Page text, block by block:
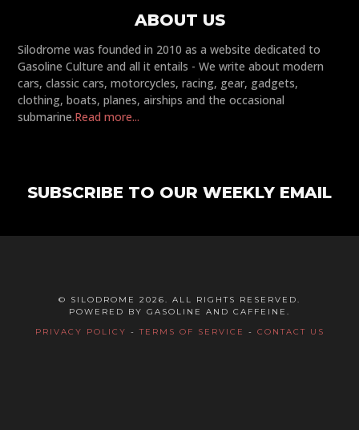
ABOUT US
Silodrome was founded in 2010 as a website dedicated to
Gasoline Culture and all it entails - We write about modern
cars, classic cars, motorcycles, racing, gear, gadgets,
clothing, boats, planes, airships and the occasional
submarine.Read more...
SUBSCRIBE TO OUR WEEKLY EMAIL
© SILODROME 2026. ALL RIGHTS RESERVED.
POWERED BY GASOLINE AND CAFFEINE.
PRIVACY POLICY -TERMS OF SERVICE - CONTACT US